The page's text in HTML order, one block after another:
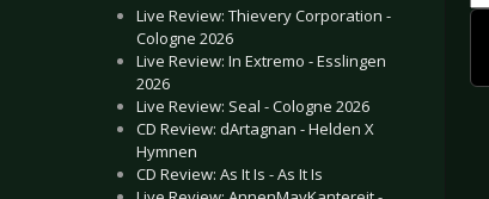
Live Review: Thievery Corporation -
Cologne 2026
Live Review: In Extremo - Esslingen
2026
Live Review: Seal - Cologne 2026
CD Review: dArtagnan - Helden X
Hymnen
CD Review: As It Is - As It Is